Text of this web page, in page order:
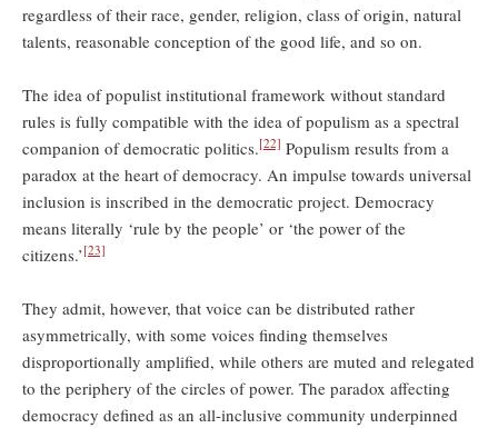
regardless of their race, gender, religion, class of origin, natural
talents, reasonable conception of the good life, and so on.
The idea of populist institutional framework without standard
rules is fully compatible with the idea of populism as a spectral
companion of democratic politics.[22] Populism results from a
paradox at the heart of democracy. An impulse towards universal
inclusion is inscribed in the democratic project. Democracy
means literally ‘rule by the people’ or ‘the power of the
citizens.’[23]
They admit, however, that voice can be distributed rather
asymmetrically, with some voices finding themselves
disproportionally amplified, while others are muted and relegated
to the periphery of the circles of power. The paradox affecting
democracy defined as an all-inclusive community underpinned